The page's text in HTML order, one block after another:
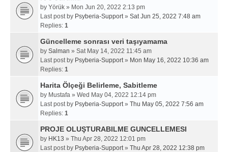
by Yörük » Mon Jun 20, 2022 2:13 pm
Last post by Psyberia-Support» Sat Jun 25, 2022 7:48 am
Replies: 1
Güncelleme sonrası veri taşıyamama
by Salman » Sat May 14, 2022 11:45 am
Last post by Psyberia-Support» Mon May 16, 2022 10:36 am
Replies: 1
Harita Ölçeği Belirleme, Sabitleme
by Mustafa » Wed May 04, 2022 12:14 pm
Last post by Psyberia-Support» Thu May 05, 2022 7:56 am
Replies: 1
PROJE OLUŞTURABILME GUNCELLEMESI
by HK13 » Thu Apr 28, 2022 12:01 pm
Last post by Psyberia-Support» Thu Apr 28, 2022 12:38 pm